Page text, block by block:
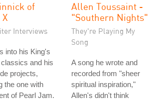
of
Interviews
into his King's
and his
projects,
the one with
of Pearl Jam.
Allen Toussaint -
"Southern Nights"
They're Playing My
Song
A song he wrote and
recorded from "sheer
spiritual inspiration,"
Allen's didn't think